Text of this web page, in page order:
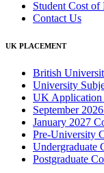
Student Cost
Contact Us
UK PLACEMENT
British
University
UK Application
September
January 2027
Pre-University
Undergraduate
Postgraduate